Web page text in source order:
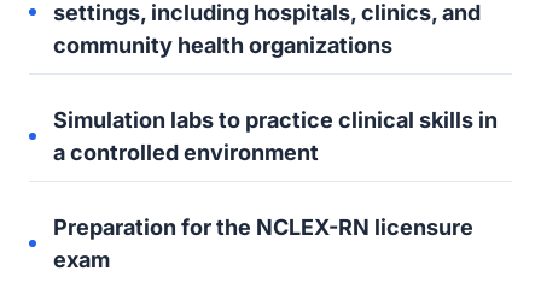
settings, including hospitals, clinics, and
community health organizations
Simulation labs to practice clinical skills in
a controlled environment
Preparation for the NCLEX-RN licensure
exam